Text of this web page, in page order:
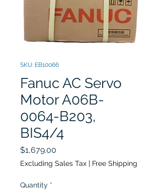
SKU: EB10066
Fanuc AC Servo
Motor A06B-
0064-B203,
BIS4/4
$1,679.00
Excluding Sales Tax | Free Shipping
Quantity *